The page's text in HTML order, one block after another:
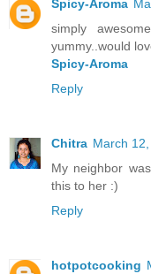
Spicy-Aroma
simply
yummy..would
Spicy-Aroma
Reply
Chitra March
My neighbor
this to her :)
Reply
hotpotcooking